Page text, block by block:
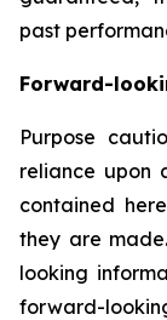
past
Forward-
Purpose
reliance upon
contained
they are
looking
forward-